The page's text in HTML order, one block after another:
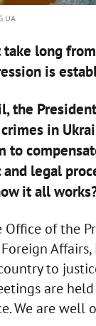
long
is
the
in
to
legal
it all
Office of the
to
are
We are well